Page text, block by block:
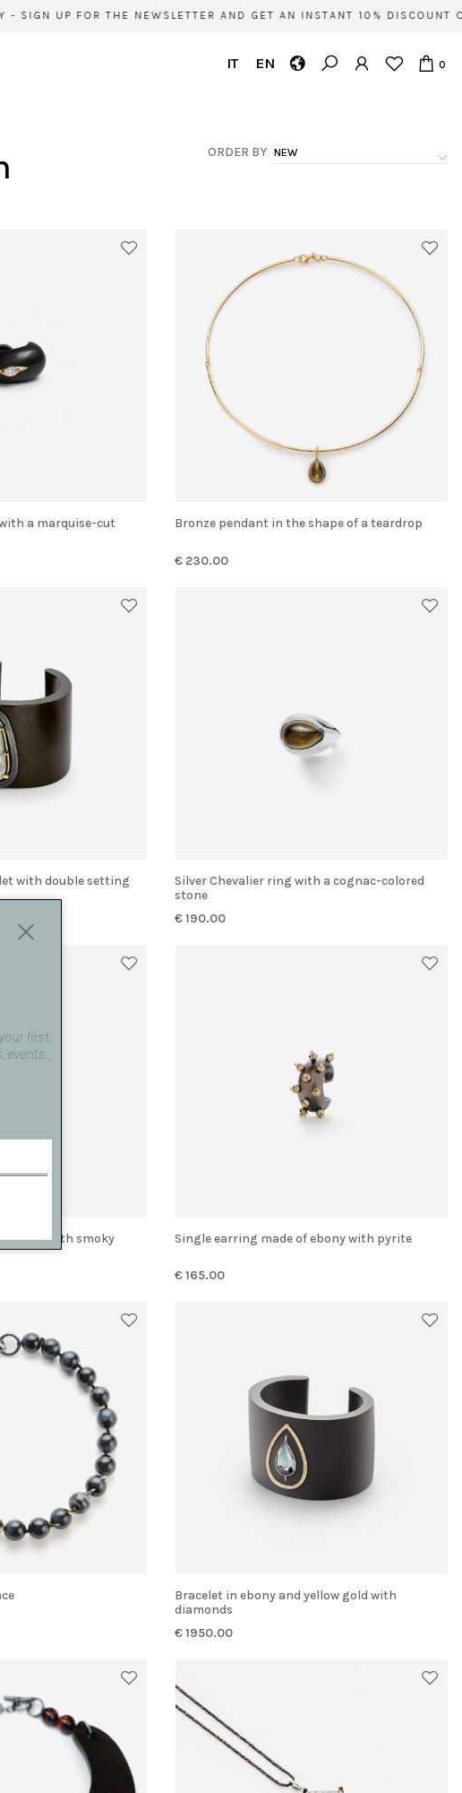
FOR THE NEWSLETTER AND GET AN INSTANT 10% DISCOUNT
IT EN 0
ORDER BY
Bronze pendant in the shape of a teardrop
€ 230.00
with double setting
Silver Chevalier ring with a cognac-colored
stone
€ 190.00
Single earring made of ebony with pyrite
€ 165.00
Bracelet in ebony and yellow gold with
diamonds
€ 1950.00
first
,